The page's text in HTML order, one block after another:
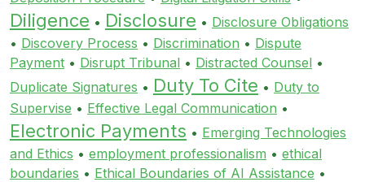
Diligence • Disclosure • Disclosure Obligations
• Discovery Process • Discrimination • Dispute
Payment • Disrupt Tribunal • Distracted Counsel •
Duplicate Signatures • Duty To Cite • Duty to
Supervise • Effective Legal Communication •
Electronic Payments • Emerging Technologies
and Ethics • employment professionalism • ethical
boundaries • Ethical Boundaries of AI Assistance •